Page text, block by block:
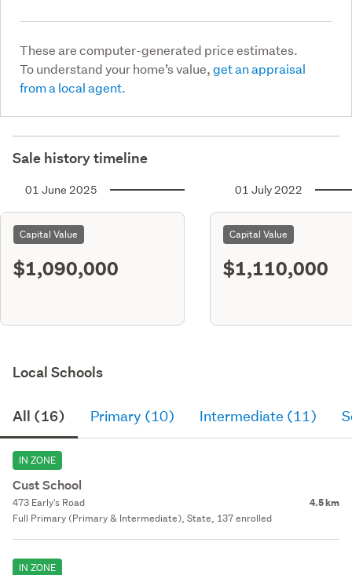
These are computer-generated price estimates.
To understand your home’s value,get an appraisal
from a local agent.
Sale history timeline
01 June 2025
Capital Value
$1,090,000
01 July 2022
Capital Value
$1,110,000
Local Schools
All (16) Primary (10) Intermediate (11)
IN ZONE
Cust School
473 Early's Road 4.5 km
Full Primary (Primary & Intermediate), State, 137 enrolled
IN ZONE